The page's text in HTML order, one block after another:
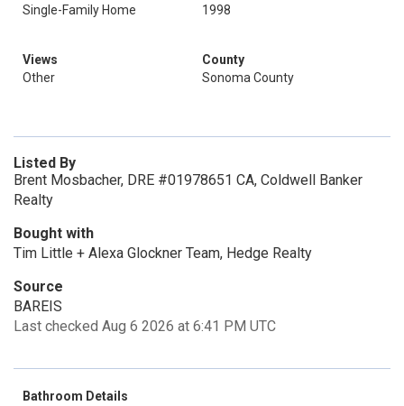
Single-Family Home
1998
Views
Other
County
Sonoma County
Listed By
Brent Mosbacher, DRE #01978651 CA, Coldwell Banker
Realty
Bought with
Tim Little + Alexa Glockner Team, Hedge Realty
Source
BAREIS
Last checked Aug 6 2026 at 6:41 PM UTC
Bathroom Details